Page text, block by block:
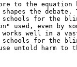
to the equation
the debate.
for the
used, even by
well in a
for the
untold harm